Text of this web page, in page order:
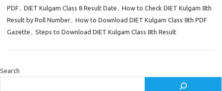
PDF, DIET Kulgam Class 8 Result Date , How to Check DIET Kulgam 8th
Result by Roll Number, How to Download DIET Kulgam Class 8th PDF
Gazette , Steps to Download DIET Kulgam Class 8th Result
Search